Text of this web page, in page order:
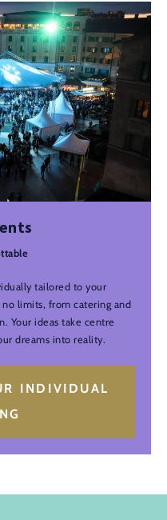
tailored to your
limits, from catering and
Your ideas take centre
dreams into reality.
INDIVIDUAL